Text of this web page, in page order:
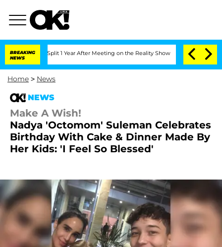
BREAKING
NEWS
Split 1 Year After Meeting on the Reality Show Senate Votes to Hold
Home > News
NEWS
Make A Wish!
Nadya 'Octomom' Suleman Celebrates
Birthday With Cake & Dinner Made By
Her Kids: 'I Feel So Blessed'